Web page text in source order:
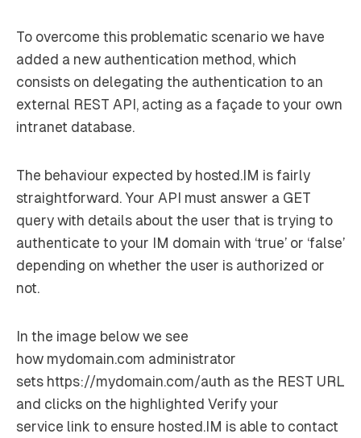
To overcome this problematic scenario we have
added a new authentication method, which
consists on delegating the authentication to an
external REST API, acting as a façade to your own
intranet database.
The behaviour expected by hosted.IM is fairly
straightforward. Your API must answer a GET
query with details about the user that is trying to
authenticate to your IM domain with ‘true’ or ‘false’
depending on whether the user is authorized or
not.
In the image below we see
how mydomain.com administrator
sets https://mydomain.com/auth as the REST URL
and clicks on the highlighted Verify your
service link to ensure hosted.IM is able to contact